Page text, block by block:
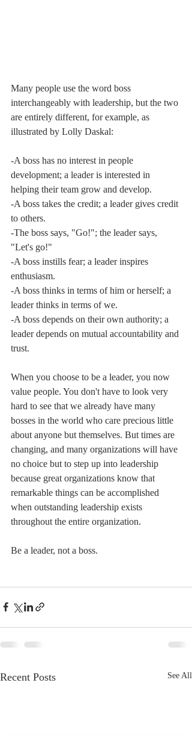
Many people use the word boss
interchangeably with leadership, but the two
are entirely different, for example, as
illustrated by Lolly Daskal:
-A boss has no interest in people
development; a leader is interested in
helping their team grow and develop.
-A boss takes the credit; a leader gives credit
to others.
-The boss says, "Go!"; the leader says,
"Let's go!"
-A boss instills fear; a leader inspires
enthusiasm.
-A boss thinks in terms of him or herself; a
leader thinks in terms of we.
-A boss depends on their own authority; a
leader depends on mutual accountability and
trust.
When you choose to be a leader, you now
value people. You don't have to look very
hard to see that we already have many
bosses in the world who care precious little
about anyone but themselves. But times are
changing, and many organizations will have
no choice but to step up into leadership
because great organizations know that
remarkable things can be accomplished
when outstanding leadership exists
throughout the entire organization.
Be a leader, not a boss.
Recent Posts See All